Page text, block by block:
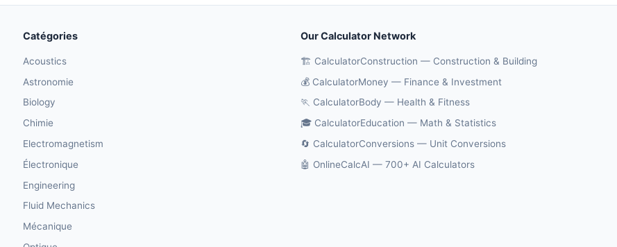
Catégories
Acoustics
Astronomie
Biology
Chimie
Electromagnetism
Électronique
Engineering
Fluid Mechanics
Mécanique
Our Calculator Network
🏗️ CalculatorConstruction — Construction & Building
💰 CalculatorMoney — Finance & Investment
🏃 CalculatorBody — Health & Fitness
🎓 CalculatorEducation — Math & Statistics
🔄 CalculatorConversions — Unit Conversions
🤖 OnlineCalcAI — 700+ AI Calculators